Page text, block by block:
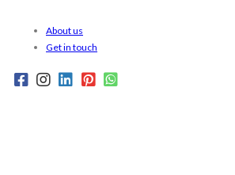
About us
Get in touch